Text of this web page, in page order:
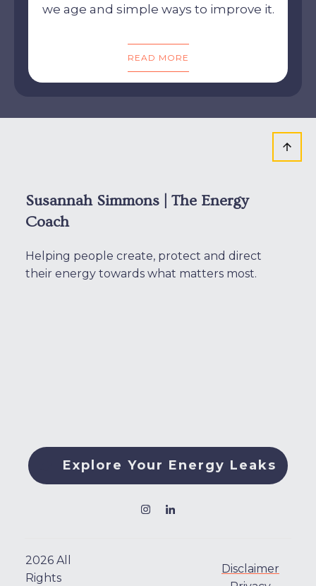
we age and simple ways to improve it.
READ MORE
Susannah Simmons | The Energy
Coach
Helping people create, protect and direct
their energy towards what matters most.
Explore Your Energy Leaks
2026 All
Rights
Disclaimer